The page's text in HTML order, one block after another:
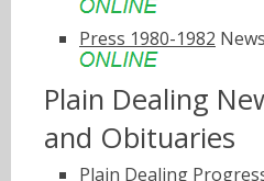
Press 1980-1982
Plain Dealing
and Obituaries
Plain Dealing